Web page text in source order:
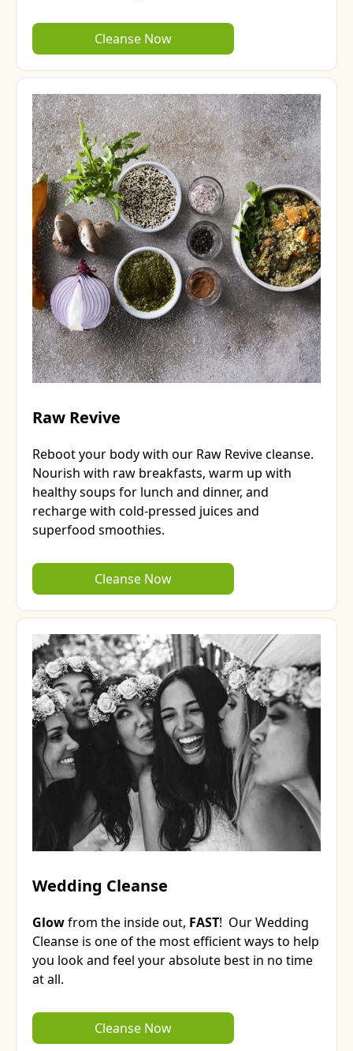
Cleanse Now
Raw Revive
Reboot your body with our Raw Revive cleanse.
Nourish with raw breakfasts, warm up with
healthy soups for lunch and dinner, and
recharge with cold-pressed juices and
superfood smoothies.
Cleanse Now
Wedding Cleanse
Glowfrom the inside out, FAST! Our Wedding
Cleanse is one of the most efficient ways to help
you look and feel your absolute best in no time
at all.
Cleanse Now